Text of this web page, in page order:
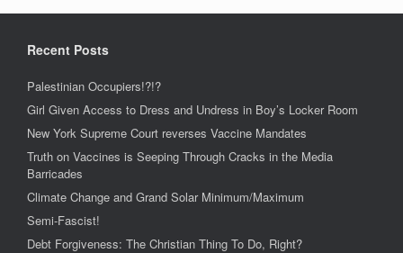
Recent Posts
Palestinian Occupiers!?!?
Girl Given Access to Dress and Undress in Boy’s Locker Room
New York Supreme Court reverses Vaccine Mandates
Truth on Vaccines is Seeping Through Cracks in the Media
Barricades
Climate Change and Grand Solar Minimum/Maximum
Semi-Fascist!
Debt Forgiveness: The Christian Thing To Do, Right?